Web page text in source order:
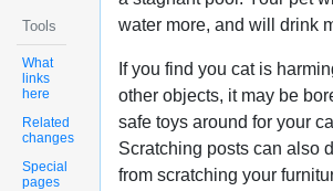
Tools
What
links
here
Related
changes
Special
pages
water more, and will drink
If you find you cat is
other objects, it may be
safe toys around for your
Scratching posts can also
from scratching your